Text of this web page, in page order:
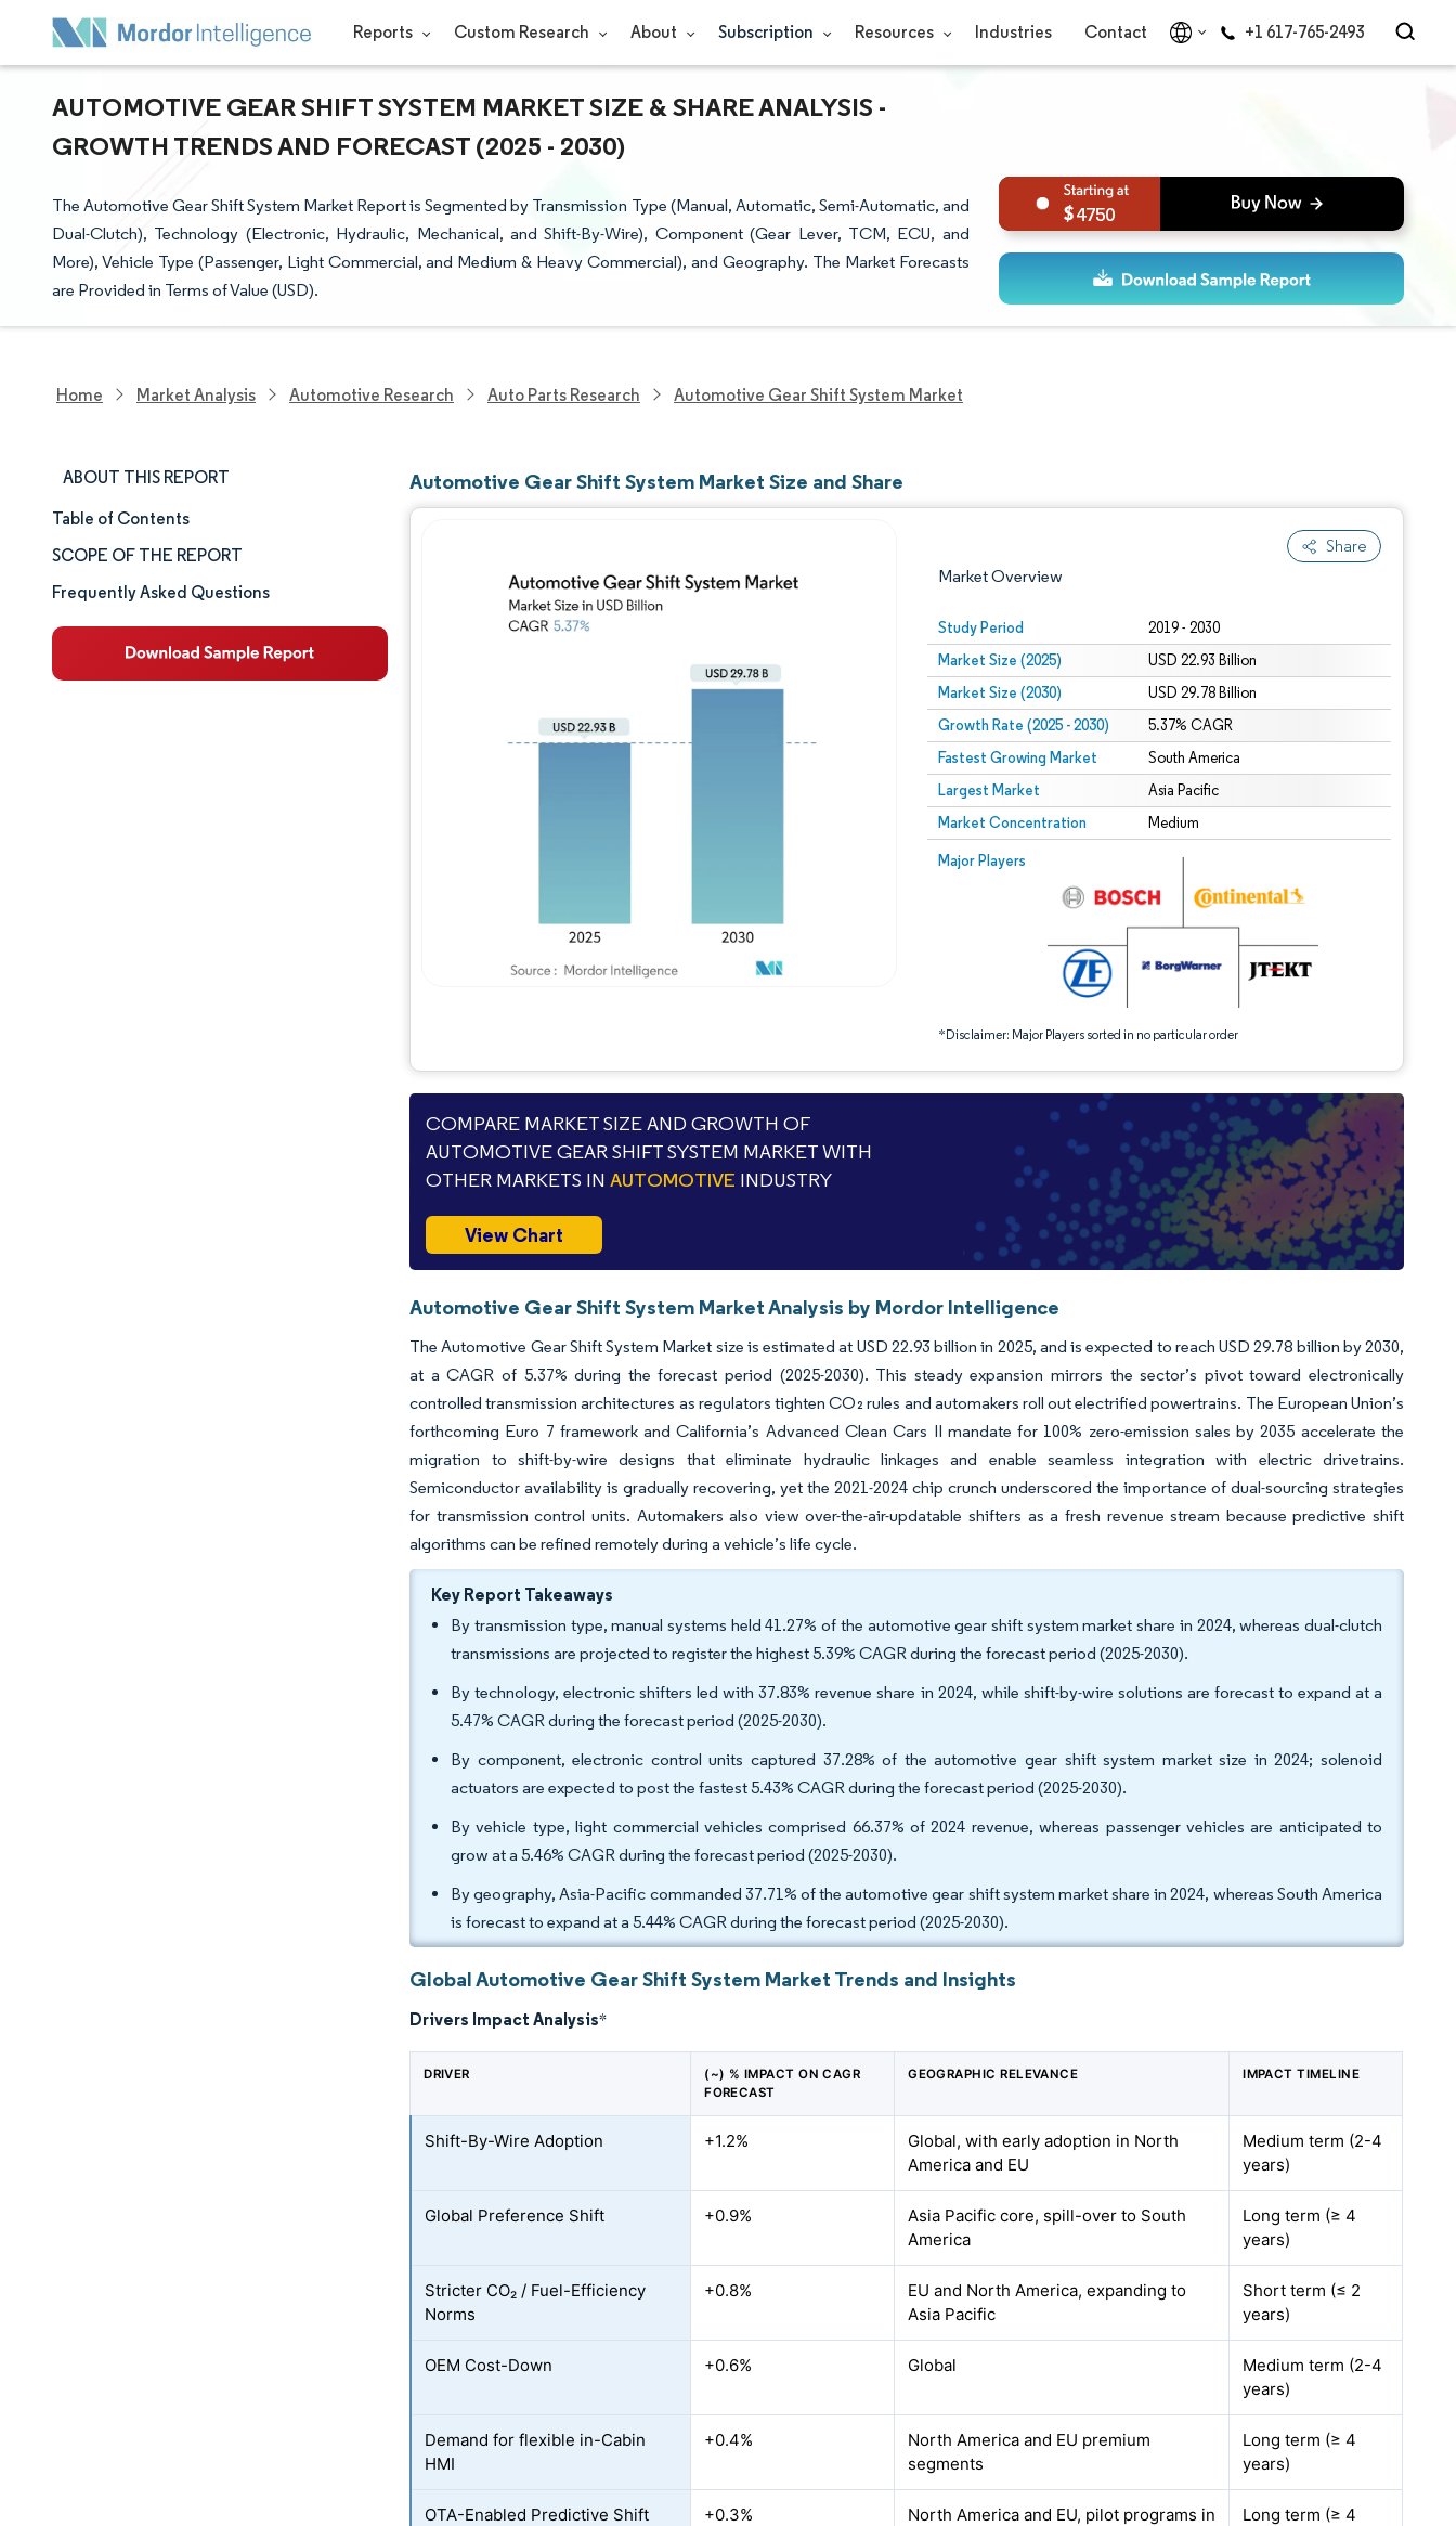
Reports Custom Research About Subscription Resources Industries Contact +1 617-765-2493
AUTOMOTIVE GEAR SHIFT SYSTEM MARKET SIZE & SHARE ANALYSIS -
GROWTH TRENDS AND FORECAST (2025 - 2030)
The Automotive Gear Shift System Market Report is Segmented by Transmission Type (Manual, Automatic, Semi-Automatic, and
Dual-Clutch), Technology (Electronic, Hydraulic, Mechanical, and Shift-By-Wire), Component (Gear Lever, TCM, ECU, and
More), Vehicle Type (Passenger, Light Commercial, and Medium & Heavy Commercial), and Geography. The Market Forecasts
are Provided in Terms of Value (USD).
4750
Home Market Analysis Automotive Research Auto Parts Research Automotive Gear Shift System Market
ABOUT THIS REPORT
Market Size & Share
Market Analysis
Trends and Insights
Segment Analysis
Table of Contents
SCOPE OF THE REPORT
Frequently Asked Questions
Automotive Gear Shift System Market Size and Share
Share
Market Overview
Study Period 2019 - 2030
Market Size (2025) USD 22.93 Billion
Market Size (2030) USD 29.78 Billion
Growth Rate (2025 - 2030) 5.37% CAGR
Fastest Growing Market South America
Largest Market Asia Pacific
Market Concentration Medium
Major Players
*Disclaimer: Major Players sorted in no particular order
Image © Mordor Intelligence. Reuse requires attribution under CC BY 4.0.
Image © Mordor Intelligence. Reuse requires attribution under CC BY 4.0.
COMPARE MARKET SIZE AND GROWTH OF
AUTOMOTIVE GEAR SHIFT SYSTEM MARKET WITH
OTHER MARKETS INAUTOMOTIVE INDUSTRY
View Chart
Automotive Gear Shift System Market Analysis by Mordor Intelligence
The Automotive Gear Shift System Market size is estimated at USD 22.93 billion in 2025, and is expected to reach USD 29.78 billion by 2030,
at a CAGR of 5.37% during the forecast period (2025-2030). This steady expansion mirrors the sector’s pivot toward electronically
controlled transmission architectures as regulators tighten CO₂ rules and automakers roll out electrified powertrains. The European Union’s
forthcoming Euro 7 framework and California’s Advanced Clean Cars II mandate for 100% zero-emission sales by 2035 accelerate the
migration to shift-by-wire designs that eliminate hydraulic linkages and enable seamless integration with electric drivetrains.
Semiconductor availability is gradually recovering, yet the 2021-2024 chip crunch underscored the importance of dual-sourcing strategies
for transmission control units. Automakers also view over-the-air-updatable shifters as a fresh revenue stream because predictive shift
algorithms can be refined remotely during a vehicle’s life cycle.
Key Report Takeaways
By transmission type, manual systems held 41.27% of the automotive gear shift system market share in 2024, whereas dual-clutch
transmissions are projected to register the highest 5.39% CAGR during the forecast period (2025-2030).
By technology, electronic shifters led with 37.83% revenue share in 2024, while shift-by-wire solutions are forecast to expand at a
5.47% CAGR during the forecast period (2025-2030).
By component, electronic control units captured 37.28% of the automotive gear shift system market size in 2024; solenoid
actuators are expected to post the fastest 5.43% CAGR during the forecast period (2025-2030).
By vehicle type, light commercial vehicles comprised 66.37% of 2024 revenue, whereas passenger vehicles are anticipated to
grow at a 5.46% CAGR during the forecast period (2025-2030).
By geography, Asia-Pacific commanded 37.71% of the automotive gear shift system market share in 2024, whereas South America
is forecast to expand at a 5.44% CAGR during the forecast period (2025-2030).
Global Automotive Gear Shift System Market Trends and Insights
Drivers Impact Analysis*
DRIVER
(~) % IMPACT ON CAGR
FORECAST
GEOGRAPHIC RELEVANCE IMPACT TIMELINE
Shift-By-Wire Adoption +1.2%
Global, with early adoption in North
America and EU
Medium term (2-4
years)
Global Preference Shift +0.9%
Asia Pacific core, spill-over to South
America
Long term (≥ 4
years)
Stricter CO₂ / Fuel-Efficiency
Norms
+0.8%
EU and North America, expanding to
Asia Pacific
Short term (≤ 2
years)
OEM Cost-Down +0.6% Global
Medium term (2-4
years)
Demand for flexible in-Cabin
HMI
+0.4%
North America and EU premium
segments
Long term (≥ 4
years)
OTA-Enabled Predictive Shift
+0.3%
North America and EU, pilot programs in
Long term (≥ 4